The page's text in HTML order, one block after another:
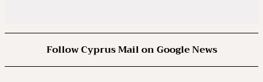
Follow Cyprus Mail on Google News